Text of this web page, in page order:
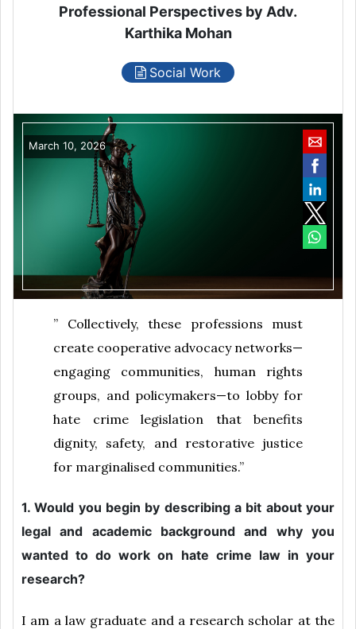
Professional Perspectives by Adv.
Karthika Mohan
Social Work
March 10, 2026
” Collectively, these professions must
create cooperative advocacy networks—
engaging communities, human rights
groups, and policymakers—to lobby for
hate crime legislation that benefits
dignity, safety, and restorative justice
for marginalised communities.”
1. Would you begin by describing a bit about your
legal and academic background and why you
wanted to do work on hate crime law in your
research?
I am a law graduate and a research scholar at the